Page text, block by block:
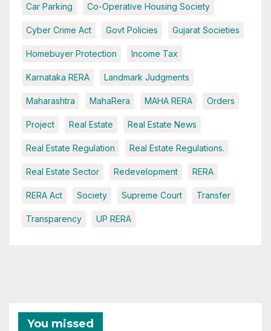
Car Parking Co-Operative Housing Society
Cyber Crime Act Govt Policies Gujarat Societies
Homebuyer Protection Income Tax
Karnataka RERA Landmark Judgments
Maharashtra MahaRera MAHA RERA Orders
Project Real Estate Real Estate News
Real Estate Regulation Real Estate Regulations.
Real Estate Sector Redevelopment RERA
RERA Act Society Supreme Court Transfer
Transparency UP RERA
You missed